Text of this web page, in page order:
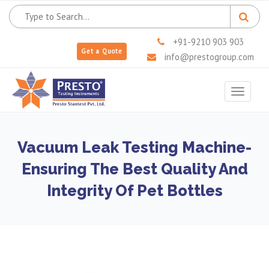
Get a Quote
+91-9210 903 903
info@prestogroup.com
Toggle
Vacuum Leak Testing Machine-
Ensuring The Best Quality And
Integrity Of Pet Bottles